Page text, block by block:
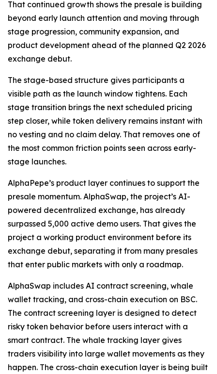
That continued growth shows the presale is building
beyond early launch attention and moving through
stage progression, community expansion, and
product development ahead of the planned Q2 2026
exchange debut.
The stage-based structure gives participants a
visible path as the launch window tightens. Each
stage transition brings the next scheduled pricing
step closer, while token delivery remains instant with
no vesting and no claim delay. That removes one of
the most common friction points seen across early-
stage launches.
AlphaPepe’s product layer continues to support the
presale momentum. AlphaSwap, the project’s AI-
powered decentralized exchange, has already
surpassed 5,000 active demo users. That gives the
project a working product environment before its
exchange debut, separating it from many presales
that enter public markets with only a roadmap.
AlphaSwap includes AI contract screening, whale
wallet tracking, and cross-chain execution on BSC.
The contract screening layer is designed to detect
risky token behavior before users interact with a
smart contract. The whale tracking layer gives
traders visibility into large wallet movements as they
happen. The cross-chain execution layer is being built